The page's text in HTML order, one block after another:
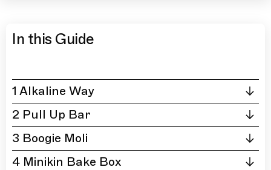
In this Guide
1 Alkaline Way
2 Pull Up Bar
3 Boogie Moli
4 Minikin Bake Box